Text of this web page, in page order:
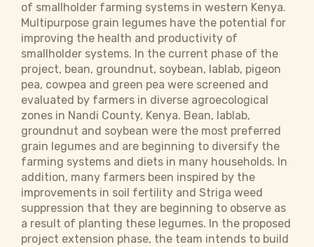
of smallholder farming systems in western Kenya.
Multipurpose grain legumes have the potential for
improving the health and productivity of
smallholder systems. In the current phase of the
project, bean, groundnut, soybean, lablab, pigeon
pea, cowpea and green pea were screened and
evaluated by farmers in diverse agroecological
zones in Nandi County, Kenya. Bean, lablab,
groundnut and soybean were the most preferred
grain legumes and are beginning to diversify the
farming systems and diets in many households. In
addition, many farmers been inspired by the
improvements in soil fertility and Striga weed
suppression that they are beginning to observe as
a result of planting these legumes. In the proposed
project extension phase, the team intends to build